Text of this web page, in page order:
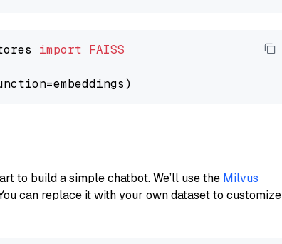
import FAISS
to build a simple chatbot. We’ll use the Milvus
can replace it with your own dataset to customize